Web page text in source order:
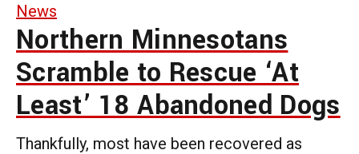
News
Northern Minnesotans
Scramble to Rescue ‘At
Least’ 18 Abandoned Dogs
Thankfully, most have been recovered as